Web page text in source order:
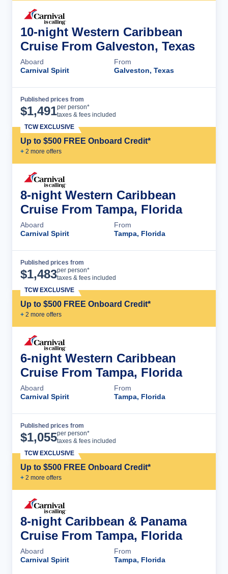
10-night Western Caribbean
Cruise From Galveston, Texas
Aboard
Carnival Spirit
From
Galveston, Texas
Published prices from
$1,491per person*
taxes & fees included
Up to $500 FREE Onboard Credit*
+ 2 more offers
TCW EXCLUSIVE
8-night Western Caribbean
Cruise From Tampa, Florida
Aboard
Carnival Spirit
From
Tampa, Florida
Published prices from
$1,483per person*
taxes & fees included
Up to $500 FREE Onboard Credit*
+ 2 more offers
TCW EXCLUSIVE
6-night Western Caribbean
Cruise From Tampa, Florida
Aboard
Carnival Spirit
From
Tampa, Florida
Published prices from
$1,055per person*
taxes & fees included
Up to $500 FREE Onboard Credit*
+ 2 more offers
TCW EXCLUSIVE
8-night Caribbean & Panama
Cruise From Tampa, Florida
Aboard
Carnival Spirit
From
Tampa, Florida